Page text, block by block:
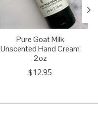
Pure Goat Milk
Unscented Hand Cream
2oz
$12.95